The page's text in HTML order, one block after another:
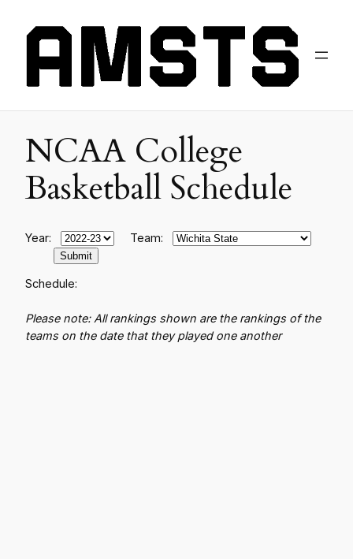
NCAA College
Basketball Schedule
Year: Team:
Schedule:
Please note: All rankings shown are the rankings of the
teams on the date that they played one another